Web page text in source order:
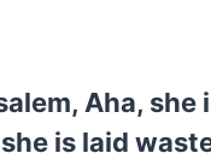
Aha,
is laid